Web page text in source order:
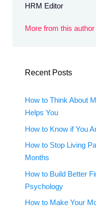
HRM Editor
More from this author
Recent Posts
How to Think About
Helps You
How to Know if You
How to Stop Living
Months
How to Build Better
Psychology
How to Make Your